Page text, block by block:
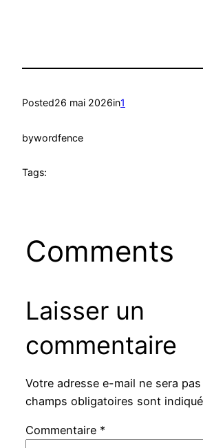
Posted26 mai 2026in1
bywordfence
Tags:
Comments
Laisser un
commentaire
Votre adresse e-mail ne sera pas
champs obligatoires sont
Commentaire *